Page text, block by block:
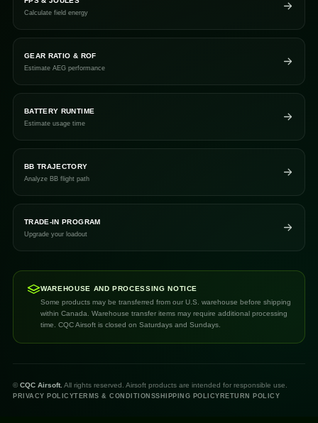
Calculate field energy
GEAR RATIO & ROF
Estimate AEG performance
BATTERY RUNTIME
Estimate usage time
BB TRAJECTORY
Analyze BB flight path
TRADE-IN PROGRAM
Upgrade your loadout
WAREHOUSE AND PROCESSING NOTICE
Some products may be transferred from our U.S. warehouse before shipping
within Canada. Warehouse transfer items may require additional processing
time. CQC Airsoft is closed on Saturdays and Sundays.
© CQC Airsoft. All rights reserved. Airsoft products are intended for responsible use.
PRIVACY POLICYTERMS & CONDITIONSSHIPPING POLICY RETURN POLICY